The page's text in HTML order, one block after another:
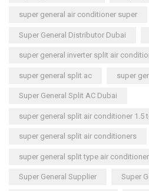
super general air conditioner super
Super General Distributor Dubai
super general inverter split air
super general split ac super
Super General Split AC Dubai
super general split air conditioner 1.5
super general split air conditioners
super general split type air conditioner
Super General Supplier Super